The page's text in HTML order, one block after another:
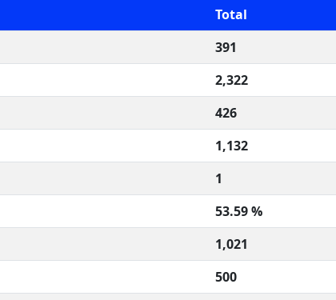
Total
391
2,322
426
1,132
1
53.59 %
1,021
500